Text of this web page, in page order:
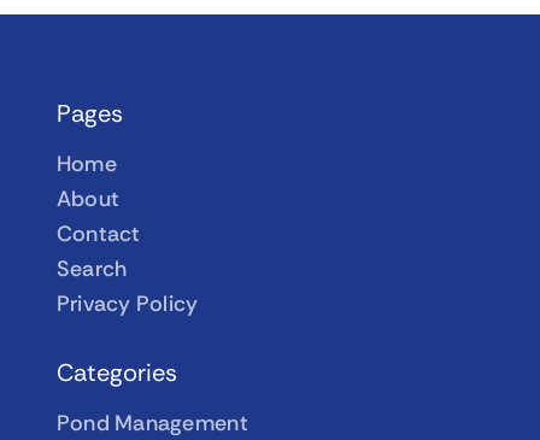
Pages
Home
About
Contact
Search
Privacy Policy
Categories
Pond Management